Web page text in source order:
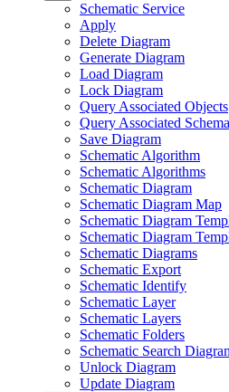
Schematic Service
Apply
Delete Diagram
Generate Diagram
Load Diagram
Lock Diagram
Query Associated Objects
Query Associated
Save Diagram
Schematic Algorithm
Schematic Algorithms
Schematic Diagram
Schematic Diagram Map
Schematic Diagram
Schematic Diagram
Schematic Diagrams
Schematic Export
Schematic Identify
Schematic Layer
Schematic Layers
Schematic Folders
Schematic Search
Unlock Diagram
Update Diagram